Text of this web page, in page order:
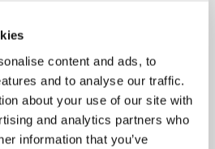
content and ads, to
and to analyse our traffic.
about your use of our site with
and analytics partners who
information that you’ve
residents and non-residents,
to ensure your spot.